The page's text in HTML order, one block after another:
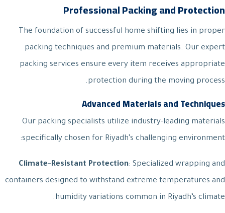
Professional Packing and Protection
The foundation of successful home shifting lies in proper
packing techniques and premium materials. Our expert
packing services ensure every item receives appropriate
protection during the moving process.
Advanced Materials and Techniques
Our packing specialists utilize industry-leading materials
specifically chosen for Riyadh’s challenging environment:
Climate-Resistant Protection: Specialized wrapping and
containers designed to withstand extreme temperatures and
humidity variations common in Riyadh’s climate.